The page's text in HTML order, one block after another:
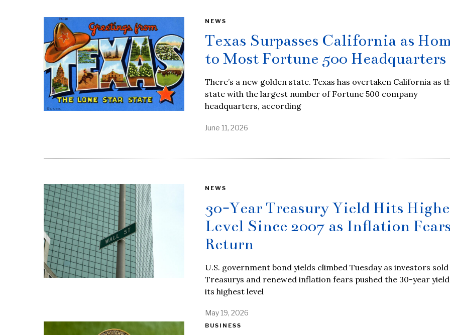
NEWS
Texas Surpasses California as
to Most Fortune 500 Headquarters
There’s a new golden state. Texas has overtaken California as
state with the largest number of Fortune 500 company
headquarters, according
June 11, 2026
NEWS
30-Year Treasury Yield Hits
Level Since 2007 as Inflation
Return
U.S. government bond yields climbed Tuesday as investors sold
Treasurys and renewed inflation fears pushed the 30-year
its highest level
May 19, 2026
BUSINESS